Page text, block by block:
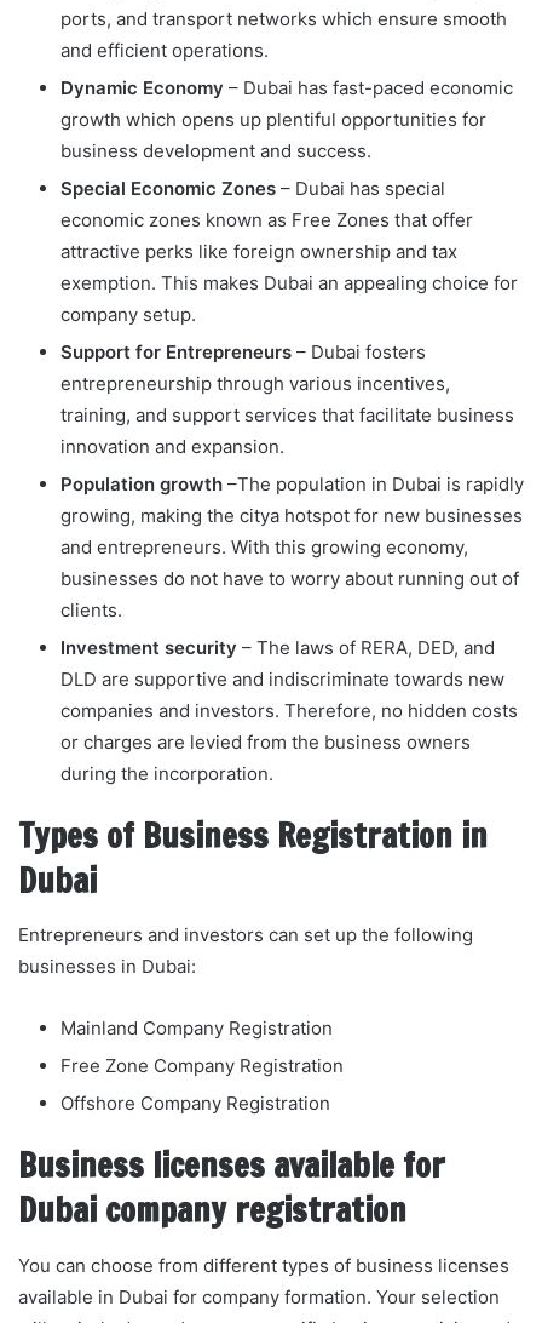
ports, and transport networks which ensure smooth
and efficient operations.
Dynamic Economy – Dubai has fast-paced economic
growth which opens up plentiful opportunities for
business development and success.
Special Economic Zones – Dubai has special
economic zones known as Free Zones that offer
attractive perks like foreign ownership and tax
exemption. This makes Dubai an appealing choice for
company setup.
Support for Entrepreneurs – Dubai fosters
entrepreneurship through various incentives,
training, and support services that facilitate business
innovation and expansion.
Population growth –The population in Dubai is rapidly
growing, making the citya hotspot for new businesses
and entrepreneurs. With this growing economy,
businesses do not have to worry about running out of
clients.
Investment security – The laws of RERA, DED, and
DLD are supportive and indiscriminate towards new
companies and investors. Therefore, no hidden costs
or charges are levied from the business owners
during the incorporation.
Types of Business Registration in
Dubai
Entrepreneurs and investors can set up the following
businesses in Dubai:
Mainland Company Registration
Free Zone Company Registration
Offshore Company Registration
Business licenses available for
Dubai company registration
You can choose from different types of business licenses
available in Dubai for company formation. Your selection